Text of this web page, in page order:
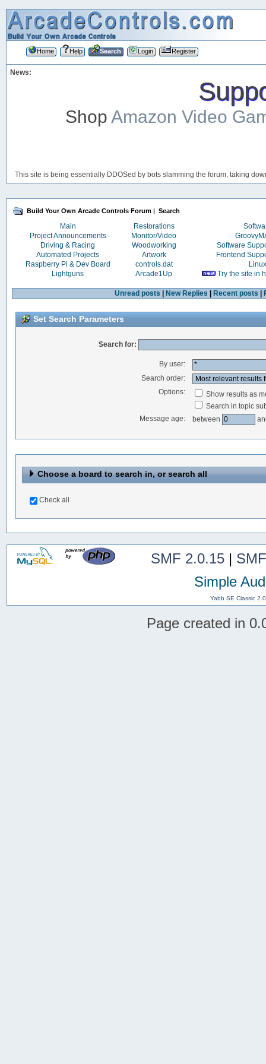
Home Help Search Login Register
News:
ShopAmazon Video
This site is being essentially DDOSed by bots slamming the forum, taking
Build Your Own Arcade Controls Forum | Search
Main Restorations
Project Announcements
Monitor/Video
Driving & Racing
Woodworking
Software
Automated Projects
Artwork
Frontend
Raspberry Pi & Dev Board
controls.dat
Linux
Lightguns
Arcade1Up Try the site in
Unread posts New Replies Recent posts
Set Search Parameters
Search for:
By user:
Search order:
Options:
Show results as
Search in topic
Message age:
between
Choose a board to search in, or search all
Check all
SMF 2.0.15|
Simple
Yabb SE Classic
Page created in